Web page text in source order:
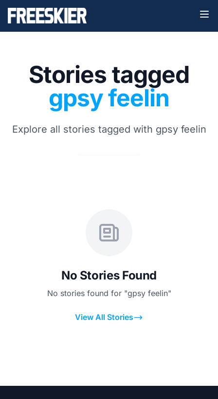
Stories tagged
gpsy feelin
Explore all stories tagged with gpsy feelin
No Stories Found
No stories found for "gpsy feelin"
View All Stories